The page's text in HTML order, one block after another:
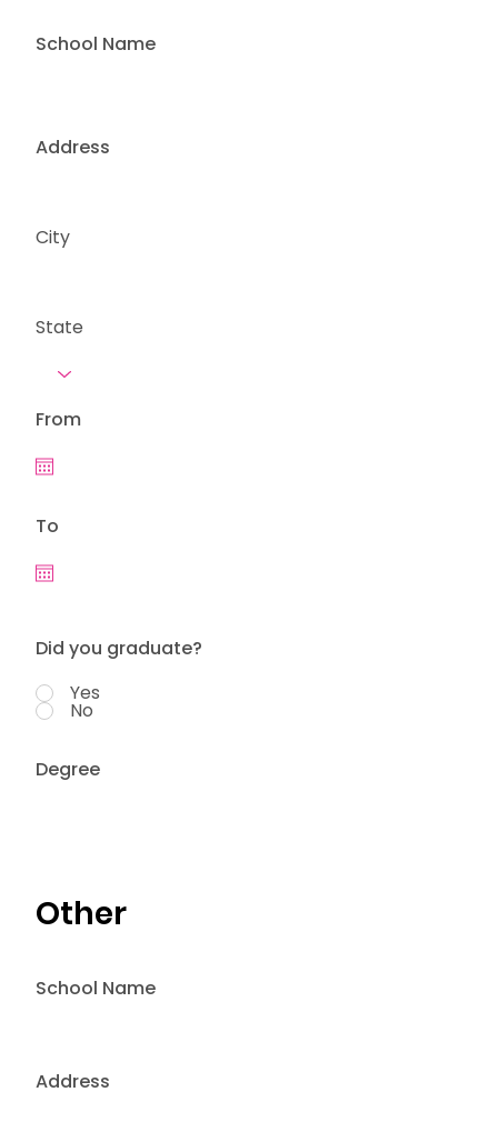
School Name
Address
Degree
From
To
Did you graduate?
Yes
No
City
State
Other
School Name
Address